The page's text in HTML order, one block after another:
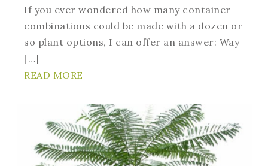
If you ever wondered how many container
combinations could be made with a dozen or
so plant options, I can offer an answer: Way
[…]
READ MORE